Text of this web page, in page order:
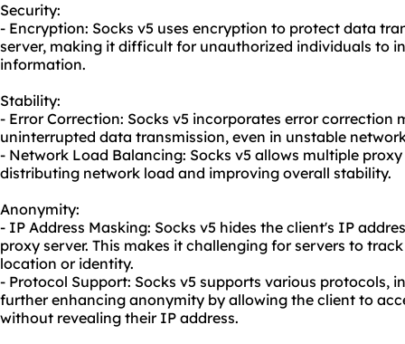
Security:
- Encryption: Socks v5 uses encryption to protect data
server, making it difficult for unauthorized individuals to
information.
Stability:
- Error Correction: Socks v5 incorporates error correction
uninterrupted data transmission, even in unstable
- Network Load Balancing: Socks v5 allows multiple
distributing network load and improving overall stability.
Anonymity:
- IP Address Masking: Socks v5 hides the client's IP
proxy server. This makes it challenging for servers to
location or identity.
- Protocol Support: Socks v5 supports various protocols,
further enhancing anonymity by allowing the client to
without revealing their IP address.